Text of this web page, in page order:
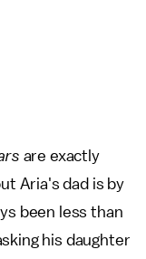
are exactly
Aria's dad is by
been less than
his daughter